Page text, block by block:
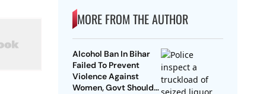
MORE FROM THE AUTHOR
Alcohol Ban In Bihar
Failed To Prevent
Violence Against
Women, Govt Should